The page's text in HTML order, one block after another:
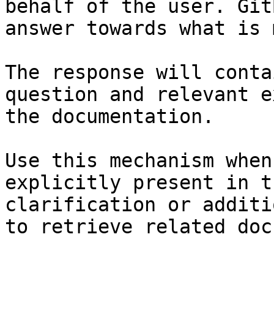
behalf of the user.
answer towards what
The response will
question and relevant
the documentation.
Use this mechanism
explicitly present in
clarification or